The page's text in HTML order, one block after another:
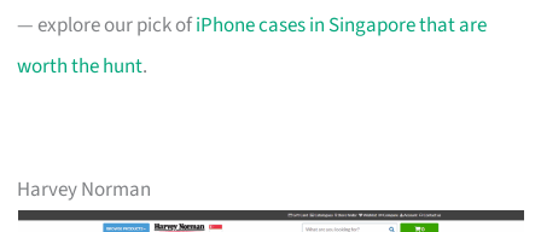
— explore our pick ofiPhone cases in Singapore that are
worth the hunt.
Harvey Norman